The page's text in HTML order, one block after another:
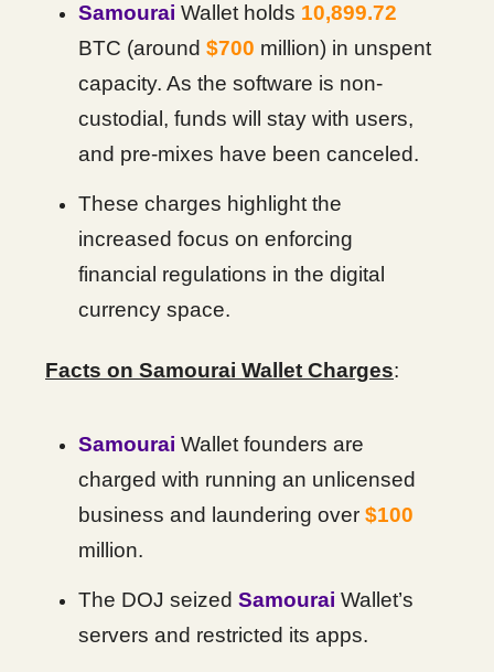
Samourai Wallet holds 10,899.72
BTC (around $700 million) in unspent
capacity. As the software is non-
custodial, funds will stay with users,
and pre-mixes have been canceled.
These charges highlight the
increased focus on enforcing
financial regulations in the digital
currency space.
Facts on Samourai Wallet Charges:
Samourai Wallet founders are
charged with running an unlicensed
business and laundering over $100
million.
The DOJ seized Samourai Wallet’s
servers and restricted its apps.